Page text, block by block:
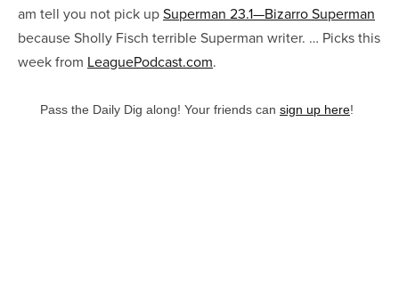
am tell you not pick upSuperman 23.1—Bizarro Superman
because Sholly Fisch terrible Superman writer. … Picks this
week from LeaguePodcast.com.
Pass the Daily Dig along! Your friends can sign up here!